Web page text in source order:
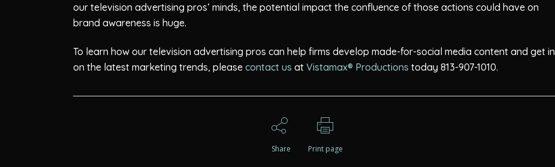
our television advertising pros’ minds, the potential impact the confluence of those actions could have on
brand awareness is huge.
To learn how our television advertising pros can help firms develop made-for-social media content and get in
on the latest marketing trends, please contact us at Vistamax® Productions today 813-907-1010.
Share Print page